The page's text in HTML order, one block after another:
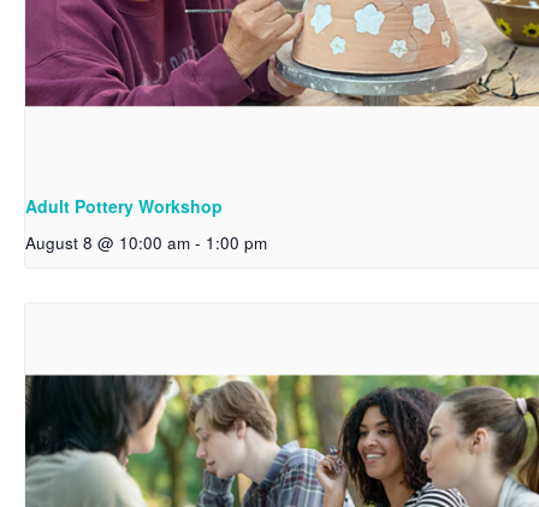
Adult Pottery Workshop
August 8 @ 10:00 am - 1:00 pm